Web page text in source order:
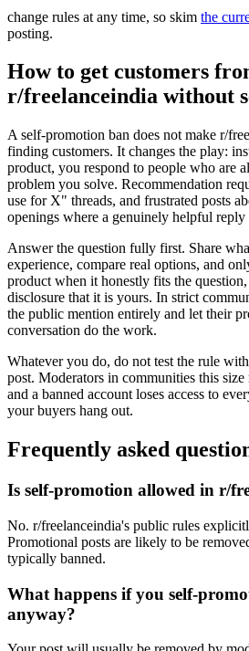
change rules at any time, so skim the
posting.
How to get customers
r/freelanceindia without
A self-promotion ban does not make r/
finding customers. It changes the play:
product, you respond to people who are
problem you solve. Recommendation
use for X" threads, and frustrated posts
openings where a genuinely helpful reply
Answer the question fully first. Share
experience, compare real options, and
product when it honestly fits the
disclosure that it is yours. In strict
the public mention entirely and let their
conversation do the work.
Whatever you do, do not test the rule
post. Moderators in communities this size
and a banned account loses access to
your buyers hang out.
Frequently asked
Is self-promotion allowed in r/
No. r/freelanceindia's public rules
Promotional posts are likely to be
typically banned.
What happens if you self-
anyway?